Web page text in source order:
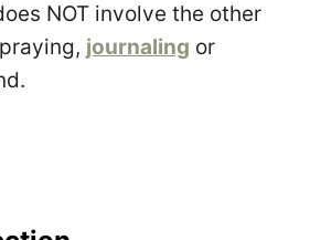
NOT involve the other
journaling or